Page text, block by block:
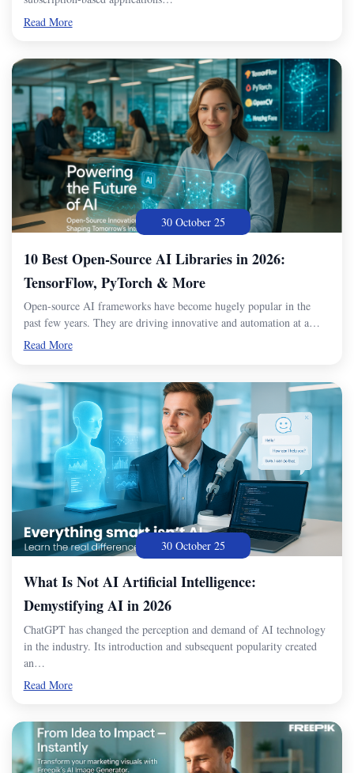
Read More
30 October 25
10 Best Open-Source AI Libraries in 2026:
TensorFlow, PyTorch & More
Open-source AI frameworks have become hugely popular in the
past few years. They are driving innovative and automation at a…
Read More
30 October 25
What Is Not AI Artificial Intelligence:
Demystifying AI in 2026
ChatGPT has changed the perception and demand of AI technology
in the industry. Its introduction and subsequent popularity created
an…
Read More